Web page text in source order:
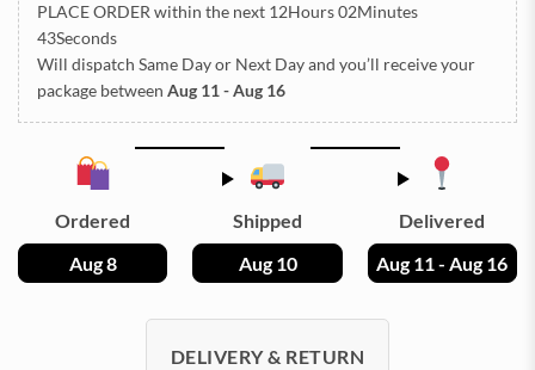
PLACE ORDER within the next 12Hours 02Minutes
42Seconds
Will dispatch Same Day or Next Dayand you’ll receive your
package between Aug 11 - Aug 16
Ordered
Aug 8
Shipped
Aug 10
Delivered
Aug 11 - Aug 16
DELIVERY & RETURN